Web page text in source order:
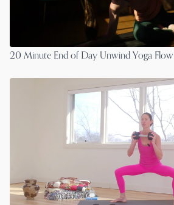
20 Minute End of Day Unwind Yoga Flow